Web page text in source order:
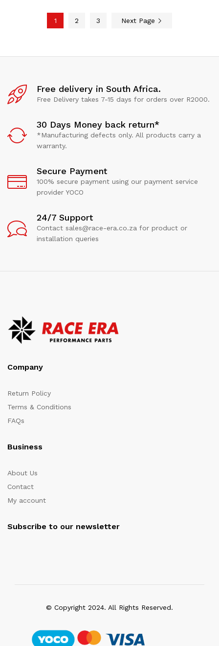
1 2 3 Next Page
Free delivery in South Africa.
Free Delivery takes 7-15 days for orders over R2000.
30 Days Money back return*
*Manufacturing defects only. All products carry a
warranty.
Secure Payment
100% secure payment using our payment service
provider YOCO
24/7 Support
Contact sales@race-era.co.za for product or
installation queries
Company
Return Policy
Terms & Conditions
FAQs
Business
About Us
Contact
My account
Subscribe to our newsletter
© Copyright 2024. All Rights Reserved.